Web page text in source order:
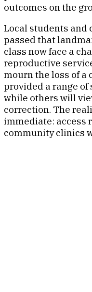
outcomes on the
Local students and
passed that
class now face a
reproductive
mourn the loss of
provided a range
while others will
correction. The
immediate: access
community clinics